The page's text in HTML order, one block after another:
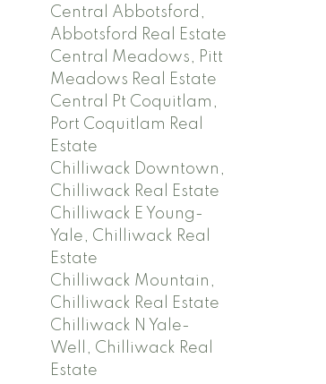
Central Abbotsford,
Abbotsford Real Estate
Central Meadows, Pitt
Meadows Real Estate
Central Pt Coquitlam,
Port Coquitlam Real
Estate
Chilliwack Downtown,
Chilliwack Real Estate
Chilliwack E Young-
Yale, Chilliwack Real
Estate
Chilliwack Mountain,
Chilliwack Real Estate
Chilliwack N Yale-
Well, Chilliwack Real
Estate